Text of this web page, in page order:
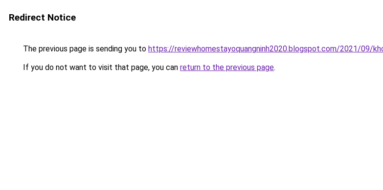
Redirect Notice
The previous page is sending you to https://reviewhomestayoquangninh2020.blogspot.com/2021/09/
If you do not want to visit that page, you can return to the previous page.